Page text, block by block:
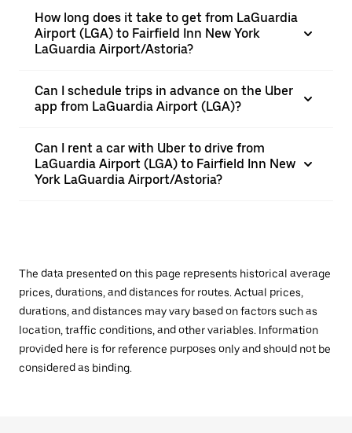
How long does it take to get from LaGuardia
Airport (LGA) to Fairfield Inn New York
LaGuardia Airport/Astoria?
Can I schedule trips in advance on the Uber
app from LaGuardia Airport (LGA)?
Can I rent a car with Uber to drive from
LaGuardia Airport (LGA) to Fairfield Inn New
York LaGuardia Airport/Astoria?
The data presented on this page represents historical average
prices, durations, and distances for routes. Actual prices,
durations, and distances may vary based on factors such as
location, traffic conditions, and other variables. Information
provided here is for reference purposes only and should not be
considered as binding.